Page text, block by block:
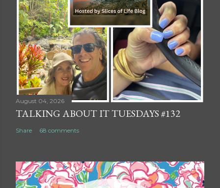
August 04, 2026
TALKING ABOUT IT TUESDAYS #132
Share 68 comments